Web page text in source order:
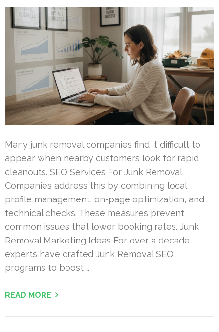
Many junk removal companies find it difficult to
appear when nearby customers look for rapid
cleanouts. SEO Services For Junk Removal
Companies address this by combining local
profile management, on-page optimization, and
technical checks. These measures prevent
common issues that lower booking rates. Junk
Removal Marketing Ideas For over a decade,
experts have crafted Junk Removal SEO
programs to boost …
READ MORE